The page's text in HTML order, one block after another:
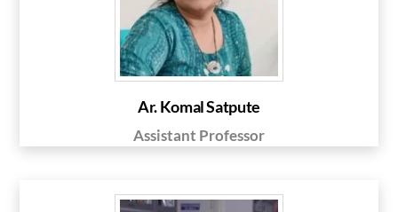
Ar. Komal Satpute
Assistant Professor